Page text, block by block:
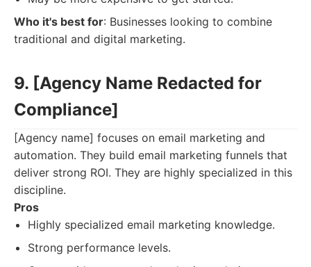
Who it's best for: Businesses looking to combine
traditional and digital marketing.
9. [Agency Name Redacted for
Compliance]
[Agency name] focuses on email marketing and
automation. They build email marketing funnels that
deliver strong ROI. They are highly specialized in this
discipline.
Pros
Highly specialized email marketing knowledge.
Strong performance levels.